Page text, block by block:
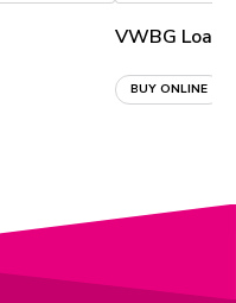
VWBG Load
BUY ONLINE